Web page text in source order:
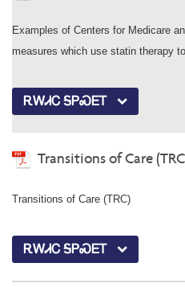
Examples of Centers for Medicare
measures which use statin therapy
ᎡᎳᏗᏟ ᎦᏢᏍᎬᎢ
Transitions of Care
Transitions of Care (TRC)
ᎡᎳᏗᏟ ᎦᏢᏍᎬᎢ